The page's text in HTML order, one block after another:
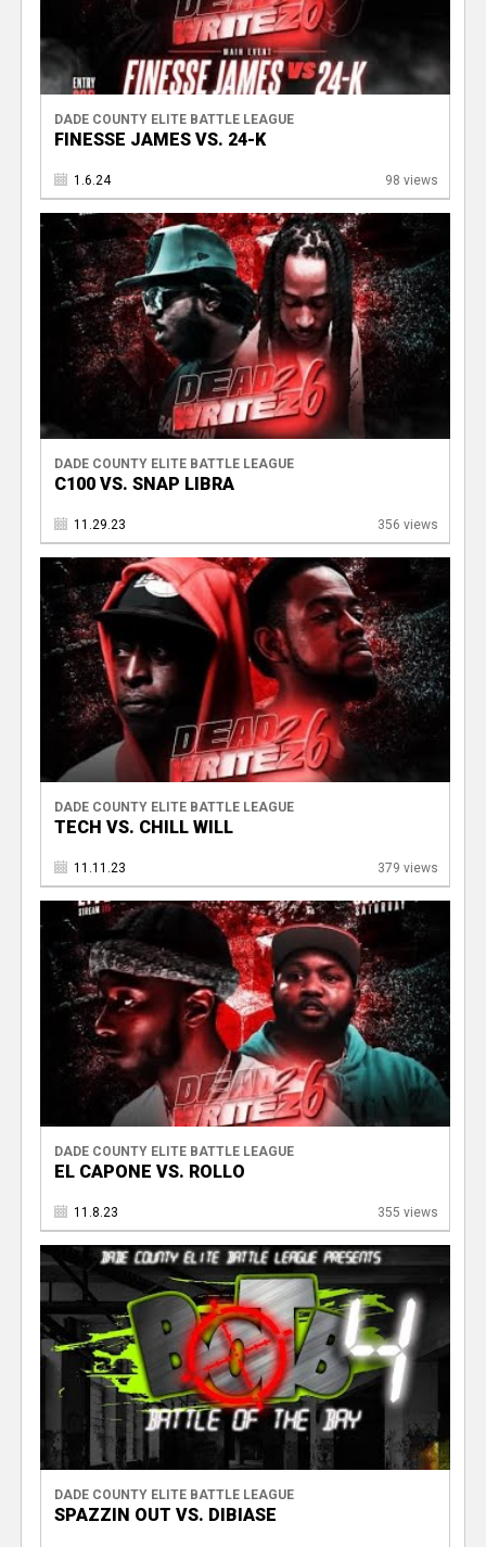
DADE COUNTY ELITE BATTLE LEAGUE
FINESSE JAMES VS. 24-K
1.6.24 98 views
DADE COUNTY ELITE BATTLE LEAGUE
C100 VS. SNAP LIBRA
11.29.23 356 views
DADE COUNTY ELITE BATTLE LEAGUE
TECH VS. CHILL WILL
11.11.23 379 views
DADE COUNTY ELITE BATTLE LEAGUE
EL CAPONE VS. ROLLO
11.8.23 355 views
DADE COUNTY ELITE BATTLE LEAGUE
SPAZZIN OUT VS. DIBIASE